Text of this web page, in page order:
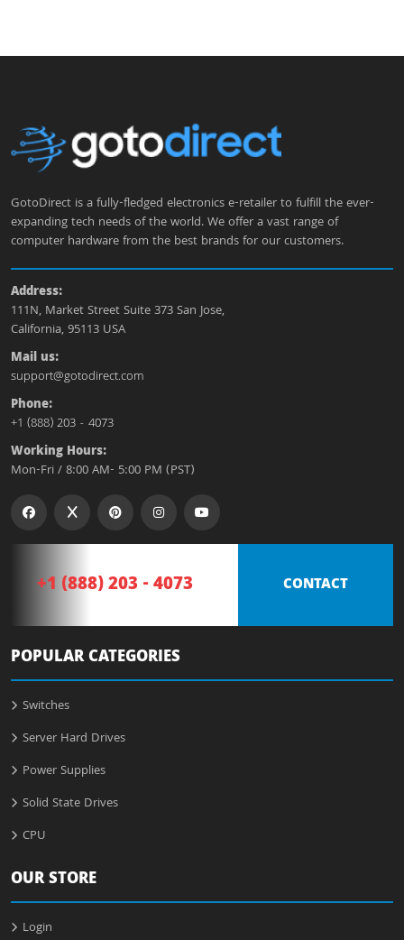
GotoDirect is a fully-fledged electronics e-retailer to fulfill the ever-
expanding tech needs of the world. We offer a vast range of
computer hardware from the best brands for our customers.
Address:
111N, Market Street Suite 373 San Jose,
California, 95113 USA
Mail us:
support@gotodirect.com
Phone:
+1 (888) 203 - 4073
Working Hours:
Mon-Fri / 8:00 AM- 5:00 PM (PST)
+1 (888) 203 - 4073 CONTACT
POPULAR CATEGORIES
Switches
Server Hard Drives
Power Supplies
Solid State Drives
CPU
OUR STORE
Login